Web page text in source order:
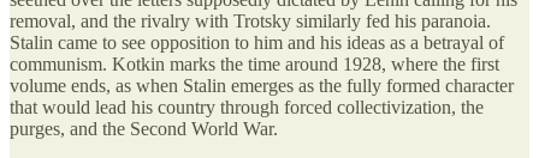
removal, and the rivalry with Trotsky similarly fed his paranoia.
Stalin came to see opposition to him and his ideas as a betrayal of
communism. Kotkin marks the time around 1928, where the first
volume ends, as when Stalin emerges as the fully formed character
that would lead his country through forced collectivization, the
purges, and the Second World War.